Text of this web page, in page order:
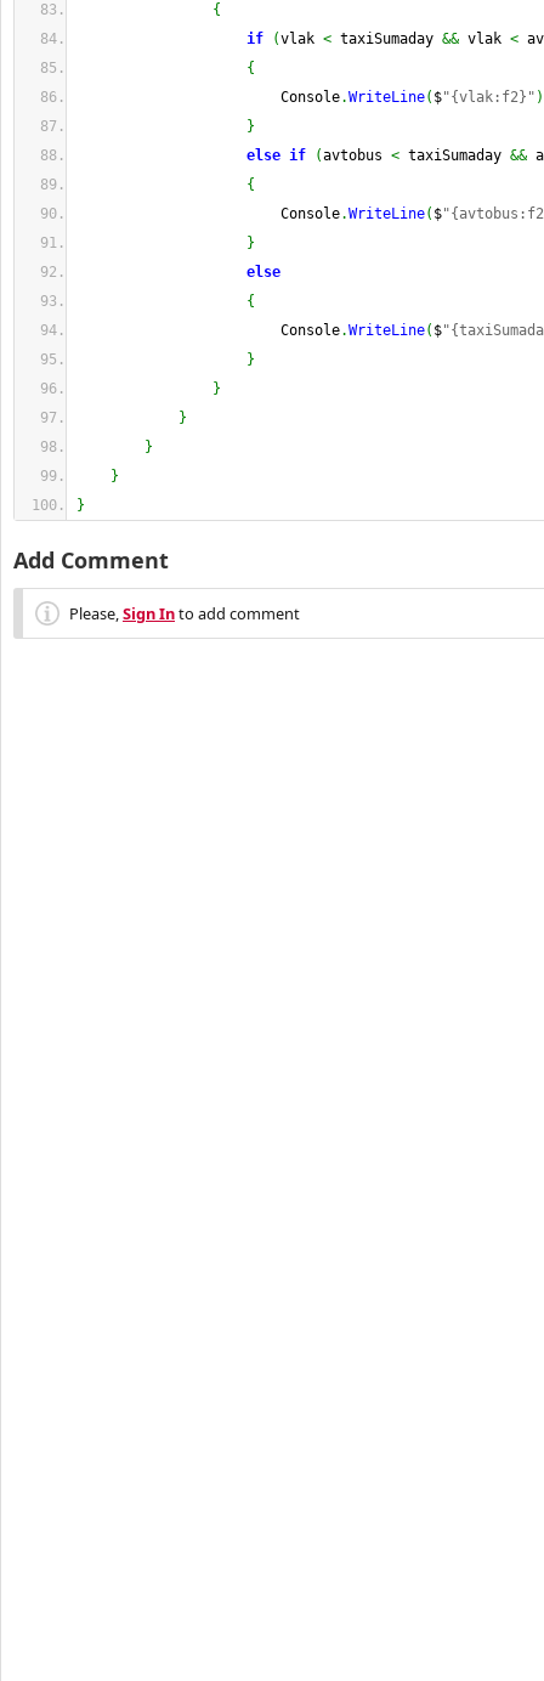
{
if
(vlak < taxiSumaday && vlak <
{
Console.WriteLine( $"{vlak:f2}" )
}
else if (avtobus < taxiSumaday &&
{
Console.WriteLine( $
}
else
{
Console.WriteLine( $
}
}
}
}
}
}
Add Comment
Please,Sign Into add comment